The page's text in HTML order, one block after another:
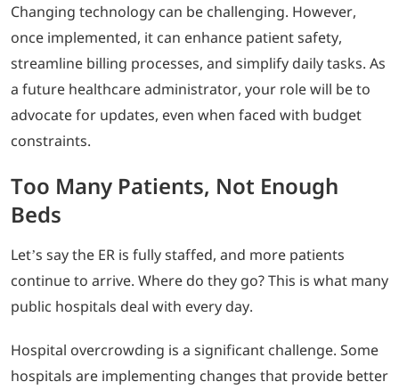
Changing technology can be challenging. However,
once implemented, it can enhance patient safety,
streamline billing processes, and simplify daily tasks. As
a future healthcare administrator, your role will be to
advocate for updates, even when faced with budget
constraints.
Too Many Patients, Not Enough
Beds
Let’s say the ER is fully staffed, and more patients
continue to arrive. Where do they go? This is what many
public hospitals deal with every day.
Hospital overcrowding is a significant challenge. Some
hospitals are implementing changes that provide better